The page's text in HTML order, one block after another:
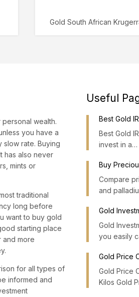
Gold South African
wealth.
you have a
rate. Buying
has also never
mints or
traditional
long before
want to buy gold
starting place
and more
for all types of
informed and
Useful
Best Gold
Best Gold
invest in a…
Buy
Compare
and
Gold
Gold
you easily
Gold Price
Gold Price
Kilos Gold